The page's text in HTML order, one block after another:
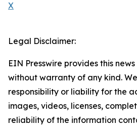
X
Legal Disclaimer:
EIN Presswire provides this
without warranty of any kind.
responsibility or liability for the
images, videos, licenses,
reliability of the information